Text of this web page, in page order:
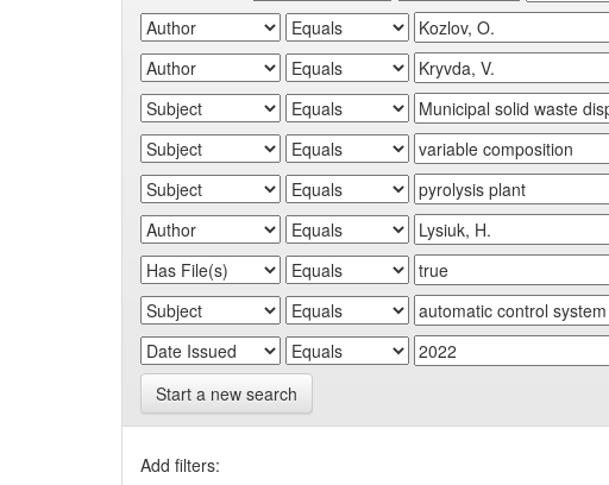
Start a new search
Add filters: